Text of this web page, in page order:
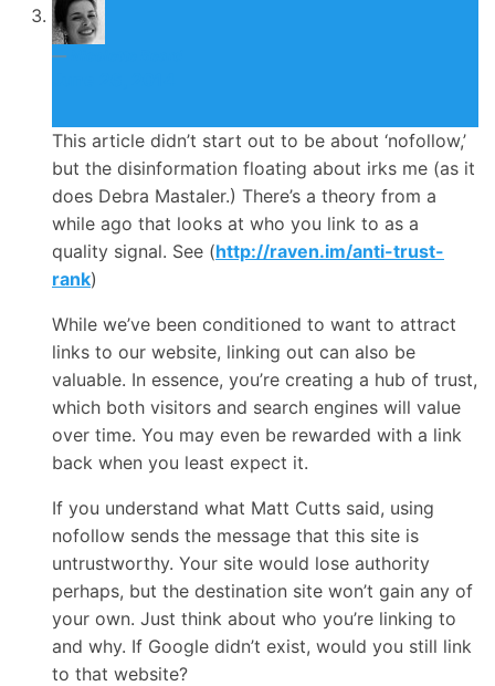
This article didn’t start out to be about ‘nofollow,’
but the disinformation floating about irks me (as it
does Debra Mastaler.) There’s a theory from a
while ago that looks at who you link to as a
quality signal. See (http://raven.im/anti-trust-
rank)
While we’ve been conditioned to want to attract
links to our website, linking out can also be
valuable. In essence, you’re creating a hub of trust,
which both visitors and search engines will value
over time. You may even be rewarded with a link
back when you least expect it.
If you understand what Matt Cutts said, using
nofollow sends the message that this site is
untrustworthy. Your site would lose authority
perhaps, but the destination site won’t gain any of
your own. Just think about who you’re linking to
and why. If Google didn’t exist, would you still link
to that website?